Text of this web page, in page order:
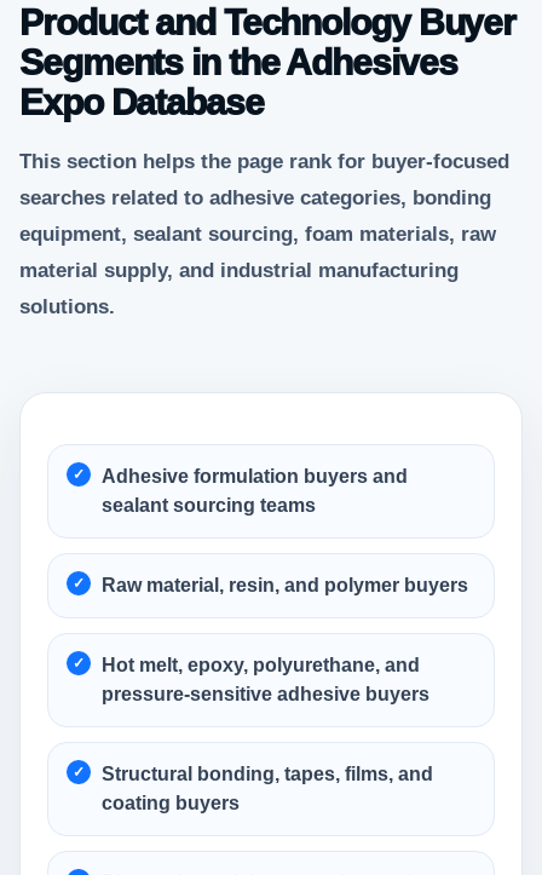
Product and Technology Buyer
Segments in the Adhesives
Expo Database
This section helps the page rank for buyer-focused
searches related to adhesive categories, bonding
equipment, sealant sourcing, foam materials, raw
material supply, and industrial manufacturing
solutions.
Adhesive formulation buyers and
sealant sourcing teams
Raw material, resin, and polymer buyers
Hot melt, epoxy, polyurethane, and
pressure-sensitive adhesive buyers
Structural bonding, tapes, films, and
coating buyers